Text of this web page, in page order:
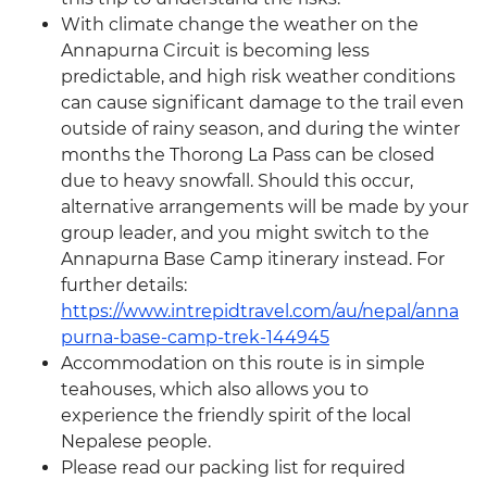
With climate change the weather on the
Annapurna Circuit is becoming less
predictable, and high risk weather conditions
can cause significant damage to the trail even
outside of rainy season, and during the winter
months the Thorong La Pass can be closed
due to heavy snowfall. Should this occur,
alternative arrangements will be made by your
group leader, and you might switch to the
Annapurna Base Camp itinerary instead. For
further details:
https://www.intrepidtravel.com/au/nepal/anna
purna-base-camp-trek-144945
Accommodation on this route is in simple
teahouses, which also allows you to
experience the friendly spirit of the local
Nepalese people.
Please read our packing list for required